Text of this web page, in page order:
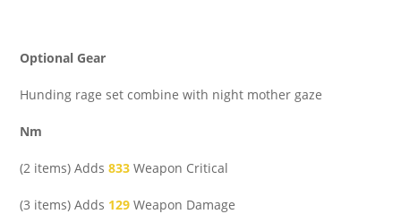
Optional Gear
Hunding rage set combine with night mother gaze
Nm
(2 items) Adds 833 Weapon Critical
(3 items) Adds 129 Weapon Damage